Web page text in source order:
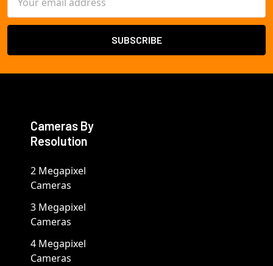
Address
Cameras By
Resolution
2 Megapixel
Cameras
3 Megapixel
Cameras
4 Megapixel
Cameras